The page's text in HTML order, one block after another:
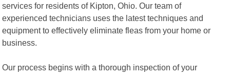
services for residents of Kipton, Ohio. Our team of
experienced technicians uses the latest techniques and
equipment to effectively eliminate fleas from your home or
business.
Our process begins with a thorough inspection of your